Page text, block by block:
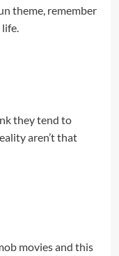
theme, remember
they tend to
aren’t that
movies and this